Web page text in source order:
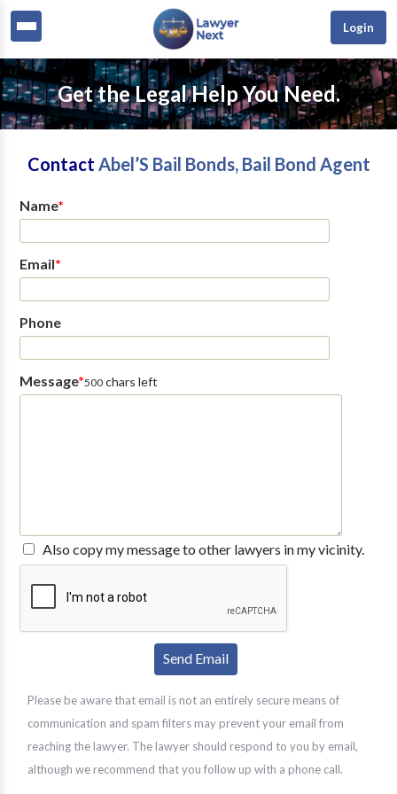
Login
Get the Legal Help You Need.
Contact Abel’S Bail Bonds, Bail Bond Agent
Name*
Email*
Phone
Message*500chars left
Also copy my message to other lawyers in my vicinity.
Please be aware that email is not an entirely secure means of
communication and spam filters may prevent your email from
reaching the lawyer. The lawyer should respond to you by email,
although we recommend that you follow up with a phone call.